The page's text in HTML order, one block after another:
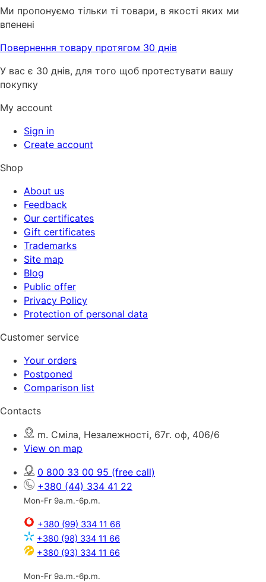
Ми пропонуємо тільки ті товари, в якості яких ми
впенені
Повернення товару протягом 30 днів
У вас є 30 днів, для того щоб протестувати вашу
покупку
My account
Sign in
Create account
Shop
About us
Feedback
Our certificates
Gift certificates
Trademarks
Site map
Blog
Public offer
Privacy Policy
Protection of personal data
Customer service
Your orders
Postponed
Comparison list
Contacts
m. Сміла, Незалежності, 67г. оф, 406/6
View on map
0 800 33 00 95 (free call)
+380 (44) 334 41 22
Mon-Fr 9a.m.-6p.m.
+380 (99) 334 11 66
+380 (98) 334 11 66
+380 (93) 334 11 66
Mon-Fr 9a.m.-6p.m.